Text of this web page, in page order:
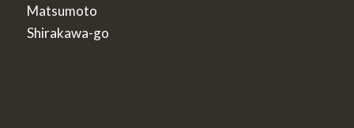
Matsumoto
Shirakawa-go